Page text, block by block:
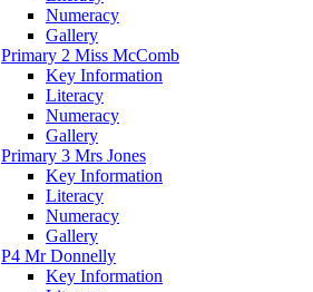
Numeracy
Gallery
Primary 2 Miss McComb
Key Information
Literacy
Numeracy
Gallery
Primary 3 Mrs Jones
Key Information
Literacy
Numeracy
Gallery
P4 Mr Donnelly
Key Information